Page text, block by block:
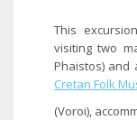
This
visiting two
Phaistos) and
Cretan Folk
(Voroi),